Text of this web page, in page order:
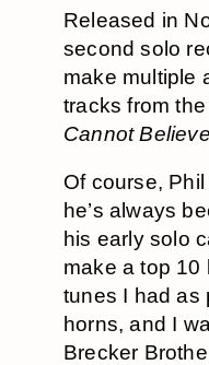
Released in
second solo
make multiple
tracks from
Cannot
Of course,
he’s always
his early solo
make a top 10
tunes I had as
horns, and I
Brecker